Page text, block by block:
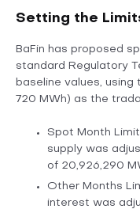
Setting the
BaFin has proposed
standard Regulatory
baseline values,
720 MWh) as the
Spot Month
supply was
of 20,926,290
Other Months
interest was